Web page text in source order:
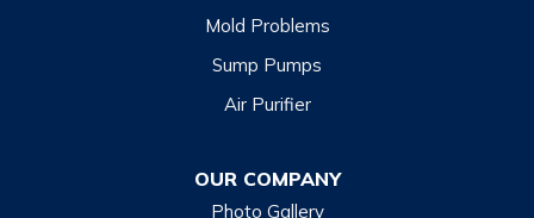
Mold Problems
Sump Pumps
Air Purifier
OUR COMPANY
Photo Gallery